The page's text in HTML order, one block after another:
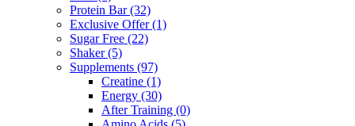
Protein Bar(32)
Exclusive Offer(1)
Sugar Free (22)
Shaker(5)
Supplements (97)
Creatine (1)
Energy (30)
After Training (0)